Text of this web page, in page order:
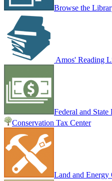
Browse the
Amos' Reading
Federal and State
Conservation Tax Center
Land and Energy